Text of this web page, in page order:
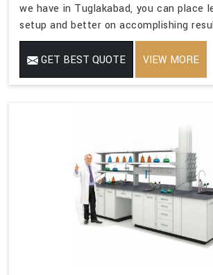
we have in Tuglakabad, you can place
setup and better on accomplishing
GET BEST QUOTE VIEW MORE